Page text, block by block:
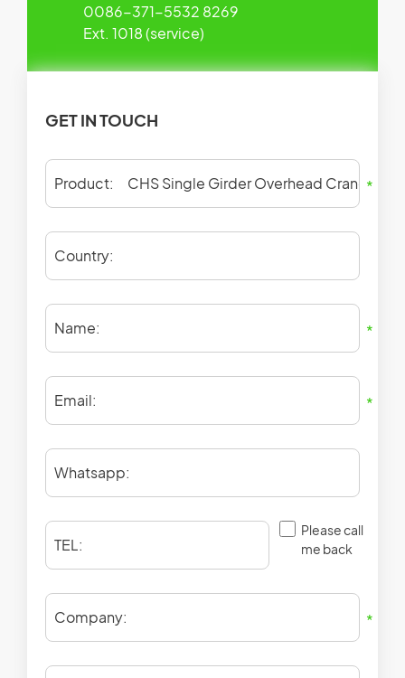
0086-371-5532 8269
Ext. 1018 (service)
GET IN TOUCH
Product: *
Country:
Name: *
Email: *
Whatsapp:
TEL:
Please call
me back
Company: *